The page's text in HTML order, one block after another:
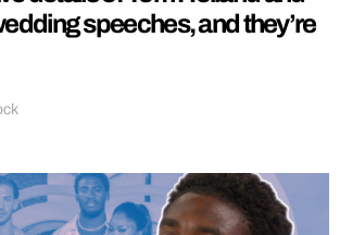
speeches, and they’re